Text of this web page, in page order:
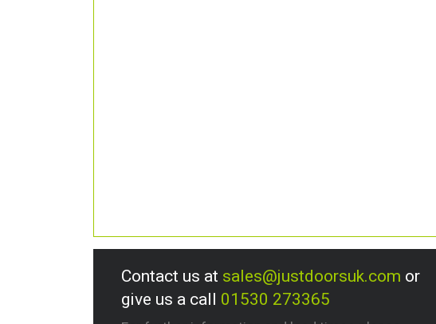
Contact us at sales@justdoorsuk.com or
give us a call 01530 273365